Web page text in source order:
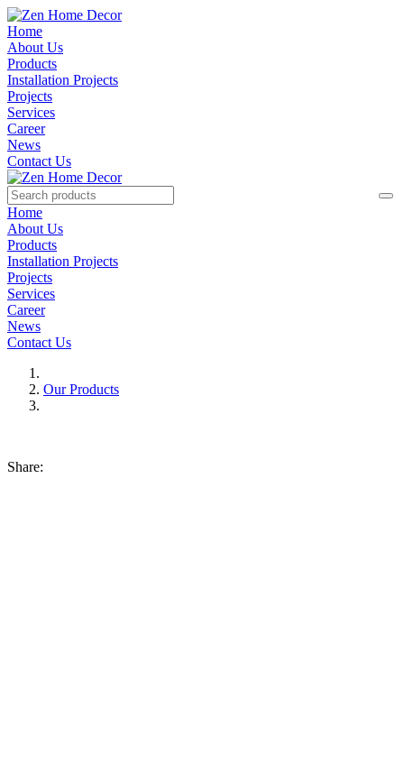
Home
About Us
Products
Installation Projects
Projects
Services
Career
News
Contact Us
Home
About Us
Products
Installation Projects
Projects
Services
Career
News
Contact Us
Our Products
Share: